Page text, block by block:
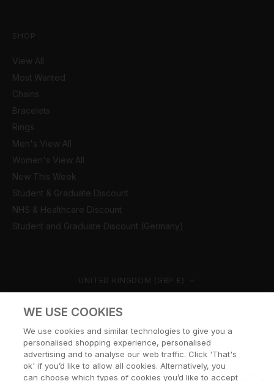
SHOP
View All
Most Wanted
Chains
Bracelets
Rings
Men's View All
Women's View All
New This Week
Student & Graduate Discount
NHS & Healthcare Discount
Student and Graduate Discount (Germany)
Country/region UNITED KINGDOM (GBP £)
© CERNUCCI 2026
WE USE COOKIES
We use cookies and similar technologies to give you a
personalised shopping experience, personalised
advertising and to analyse our web traffic. Click 'That's
ok' if you’d like to allow all cookies. Alternatively, you
can choose which types of cookies you’d like to accept